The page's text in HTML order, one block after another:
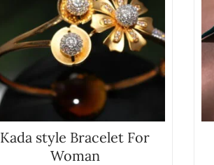
Kada style Bracelet For
Woman